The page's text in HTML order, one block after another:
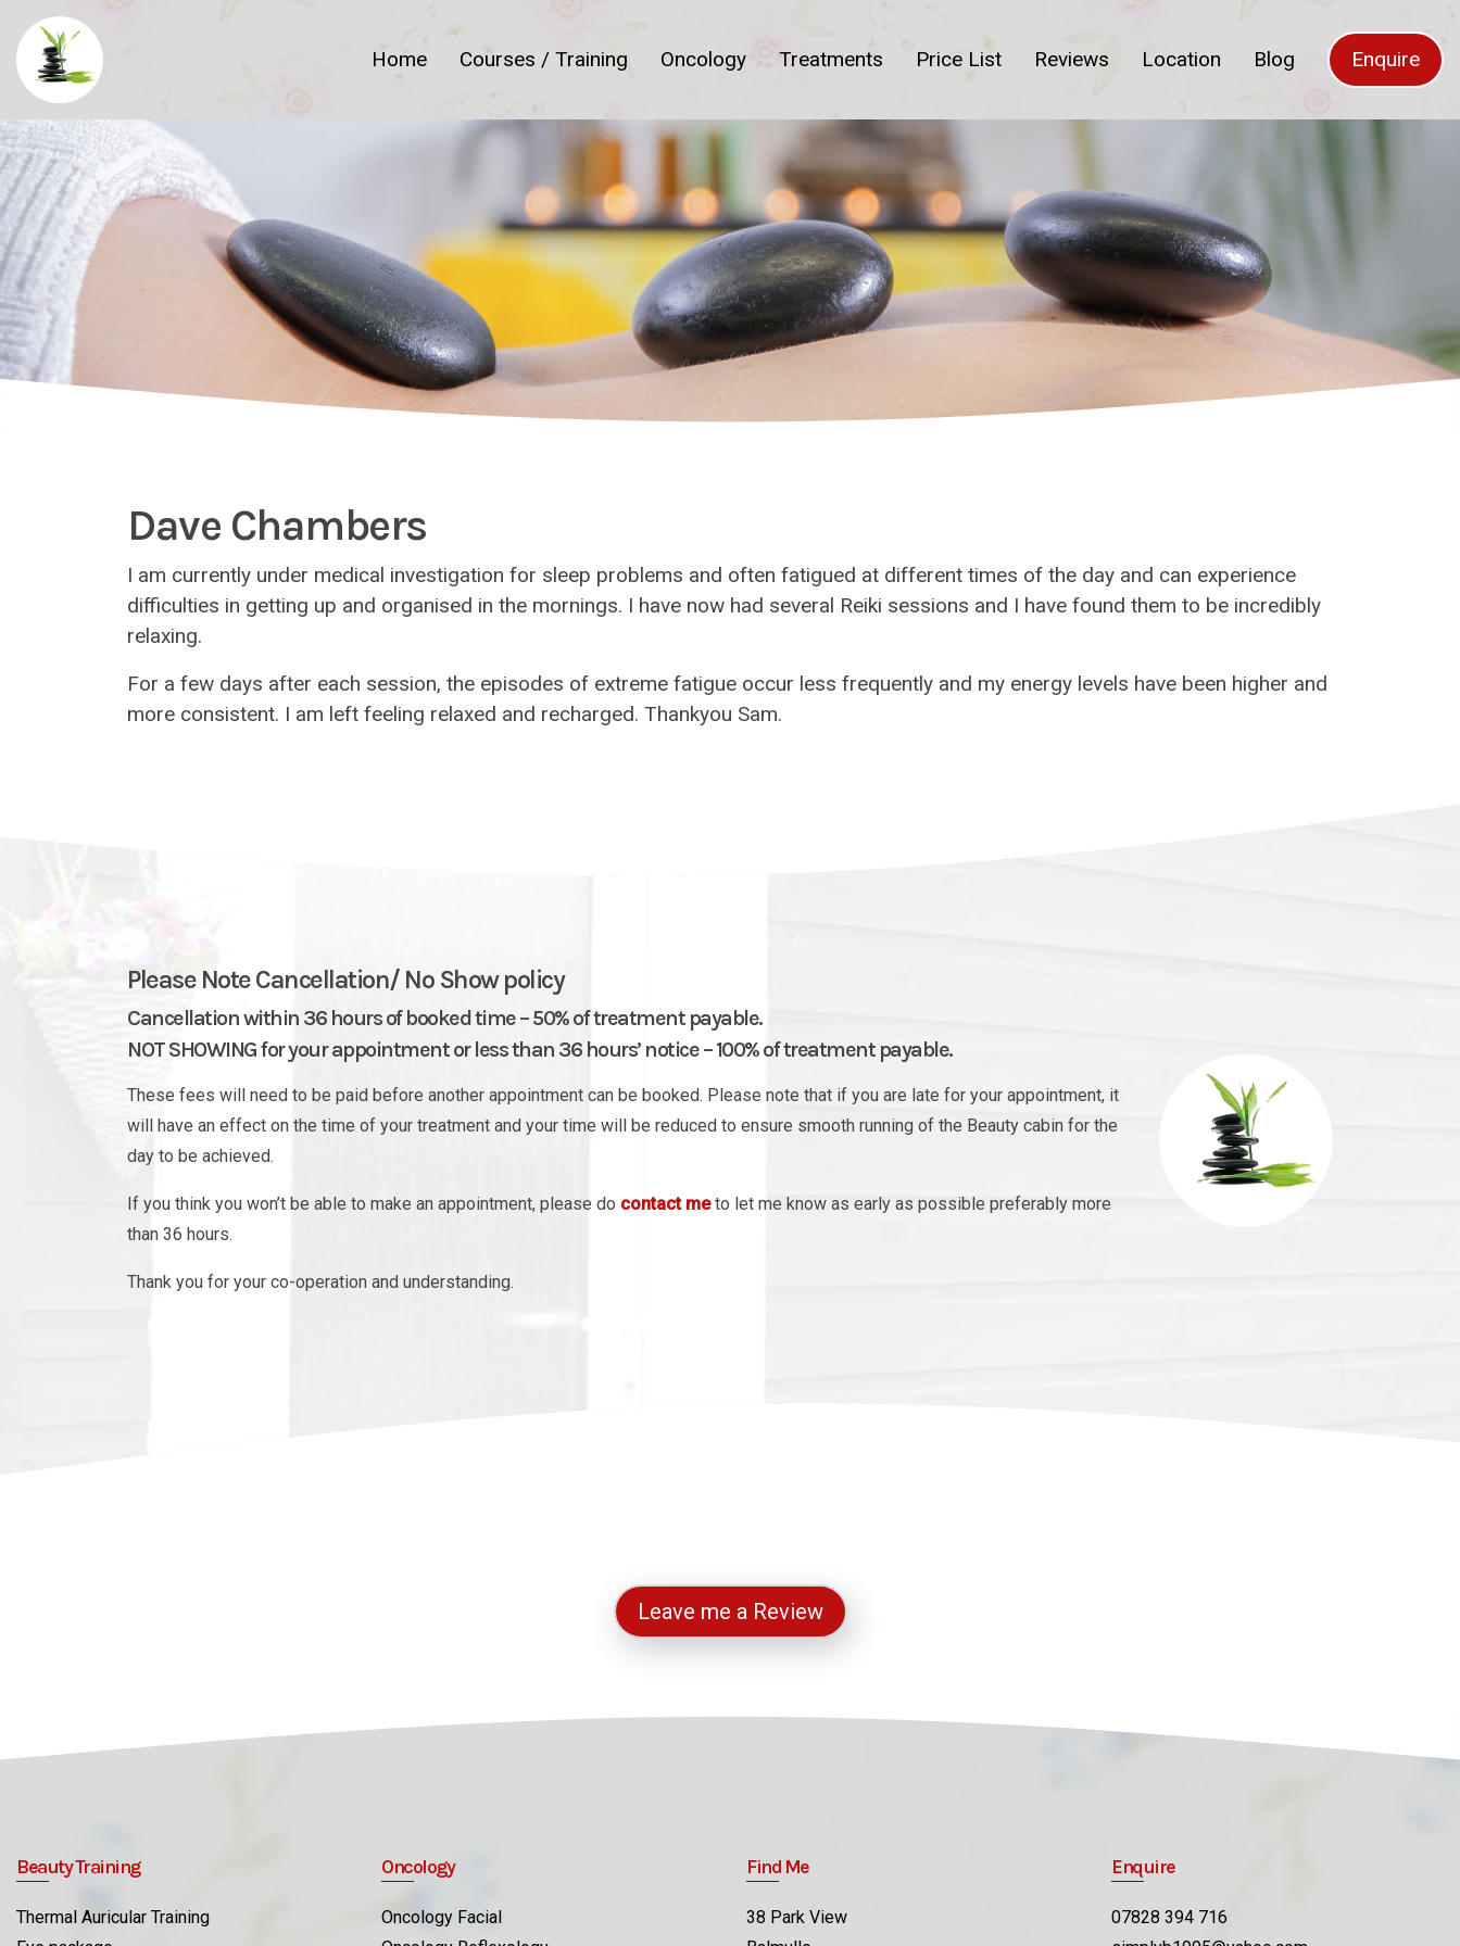
Home Courses / Training Oncology Treatments Price List Reviews Location Blog Enquire
Dave Chambers
I am currently under medical investigation for sleep problems and often fatigued at different times of the day and can experience
difficulties in getting up and organised in the mornings. I have now had several Reiki sessions and I have found them to be incredibly
relaxing.
For a few days after each session, the episodes of extreme fatigue occur less frequently and my energy levels have been higher and
more consistent. I am left feeling relaxed and recharged. Thankyou Sam.
Please Note Cancellation/ No Show policy
Cancellation within 36 hours of booked time – 50% of treatment payable.
NOT SHOWING for your appointment or less than 36 hours’ notice – 100% of treatment payable.
These fees will need to be paid before another appointment can be booked. Please note that if you are late for your appointment, it
will have an effect on the time of your treatment and your time will be reduced to ensure smooth running of the Beauty cabin for the
day to be achieved.
If you think you won’t be able to make an appointment, please do contact meto let me know as early as possible preferably more
than 36 hours.
Thank you for your co-operation and understanding.
Leave me a Review
Beauty Training
Thermal Auricular Training
Oncology
Oncology Facial
Find Me
38 Park View
Enquire
07828 394 716